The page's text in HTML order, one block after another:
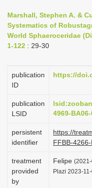
Marshall, Stephen A. &
Systematics of
World Sphaeroceridae
1-122 : 29-30
publication
ID
https://
publication
LSID
4969-
persistent
identifier
https://
FFBB-
treatment
provided
by
Felipe
Plazi 2023-